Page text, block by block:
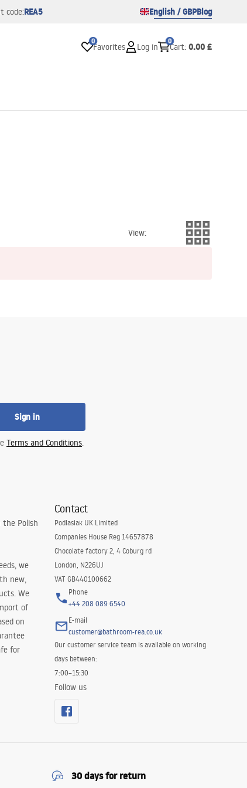
code:REA5 English / GBPBlog
0
Favorites Log in
0
Cart: 0.00 £
View:
Sign in
Terms and Conditions.
the Polish
we
new,
We
of
on
for
Contact
Podlasiak UK Limited
Companies House Reg 14657878
Chocolate factory 2, 4 Coburg rd
London, N226UJ
VAT GB440100662
Phone
+44 208 089 6540
E-mail
customer@bathroom-rea.co.uk
Our customer service team is available on working
days between:
7:00–15:30
Follow us
30 days for return